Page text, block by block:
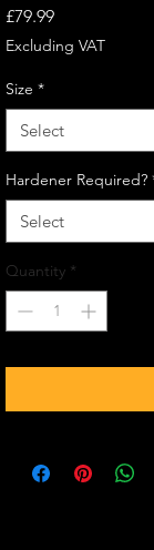
£79.99Price
Excluding VAT
Size *
Select
Hardener Required?
Select
Quantity *